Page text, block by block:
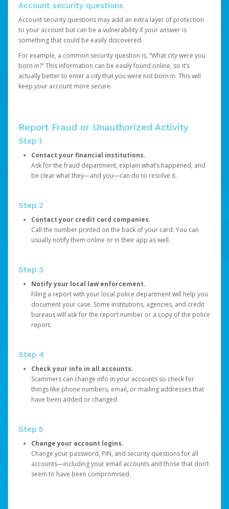
Account security questions
Account security questions may add an extra layer of protection
to your account but can be a vulnerability if your answer is
something that could be easily discovered.
For example, a common security question is, “What city were you
born in?” This information can be easily found online, so it’s
actually better to enter a city that you were not born in. This will
keep your account more secure.
Report Fraud or Unauthorized Activity
Step 1
Contact your financial institutions.
Ask for the fraud department, explain what’s happened, and
be clear what they—and you—can do to resolve it.
Step 2
Contact your credit card companies.
Call the number printed on the back of your card. You can
usually notify them online or in their app as well.
Step 3
Notify your local law enforcement.
Filing a report with your local police department will help you
document your case. Some institutions, agencies, and credit
bureaus will ask for the report number or a copy of the police
report.
Step 4
Check your info in all accounts.
Scammers can change info in your accounts so check for
things like phone numbers, email, or mailing addresses that
have been added or changed.
Step 5
Change your account logins.
Change your password, PIN, and security questions for all
accounts—including your email accounts and those that don’t
seem to have been compromised.